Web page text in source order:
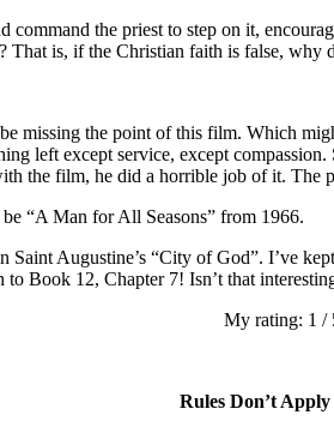
command the priest to step on it,
is, if the Christian faith is false, why
missing the point of this film. Which
left except service, except
the film, he did a horrible job of it. The
“A Man for All Seasons” from 1966.
Augustine’s “City of God”. I’ve
Book 12, Chapter 7! Isn’t that
My rating: 1 /
Rules Don’t Apply